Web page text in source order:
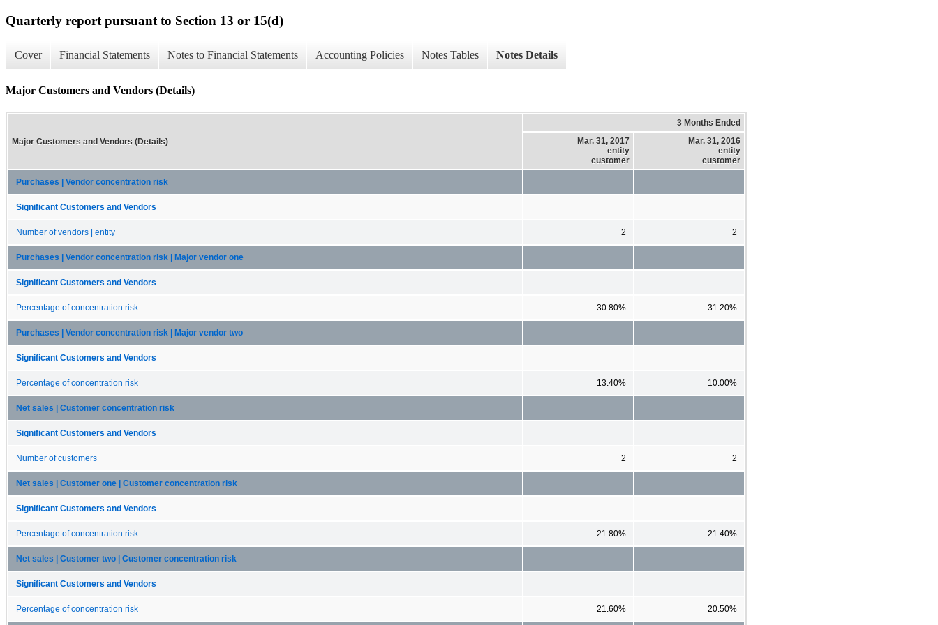
Quarterly report pursuant to Section 13 or 15(d)
Cover Financial Statements Notes to Financial Statements Accounting Policies Notes Tables Notes Details
Major Customers and Vendors (Details)
Major Customers and Vendors (Details)
3 Months Ended
Mar. 31, 2017
entity
customer
Mar. 31, 2016
entity
customer
Purchases | Vendor concentration risk
Significant Customers and Vendors
Number of vendors | entity 2 2
Purchases | Vendor concentration risk | Major vendor one
Significant Customers and Vendors
Percentage of concentration risk 30.80% 31.20%
Purchases | Vendor concentration risk | Major vendor two
Significant Customers and Vendors
Percentage of concentration risk 13.40% 10.00%
Net sales | Customer concentration risk
Significant Customers and Vendors
Number of customers 2 2
Net sales | Customer one | Customer concentration risk
Significant Customers and Vendors
Percentage of concentration risk 21.80% 21.40%
Net sales | Customer two | Customer concentration risk
Significant Customers and Vendors
Percentage of concentration risk 21.60% 20.50%